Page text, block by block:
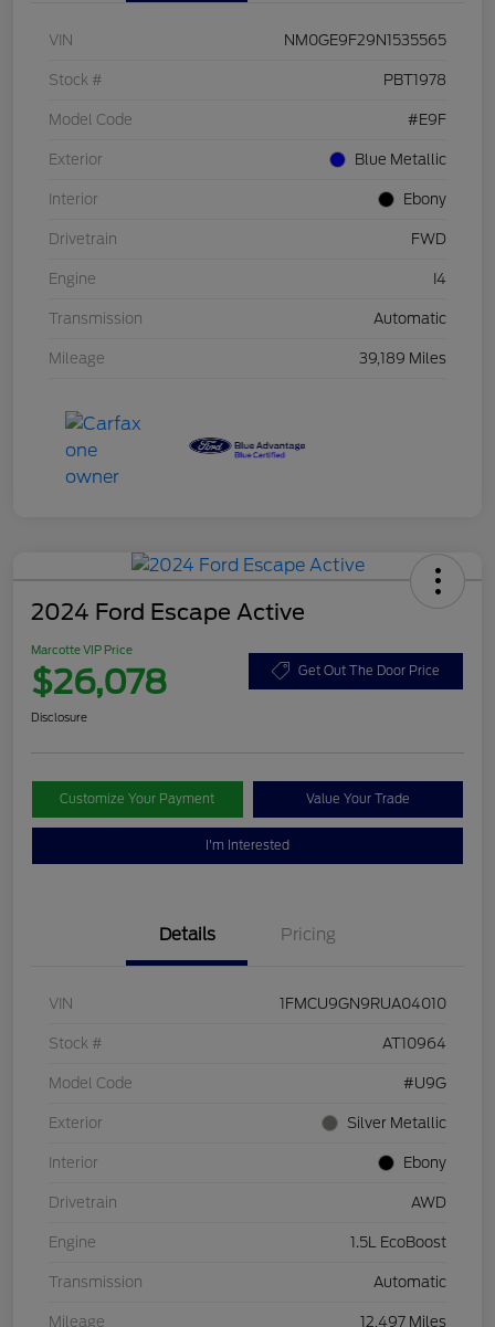
VIN NM0GE9F29N1535565
Stock # PBT1978
Model Code #E9F
Exterior Blue Metallic
Interior Ebony
Drivetrain FWD
Engine I4
Transmission Automatic
Mileage 39,189 Miles
2024 Ford Escape Active
Marcotte VIP Price
$26,078 Get Out The Door Price
Disclosure
Customize Your Payment Value Your Trade
I'm Interested
Details Pricing
VIN 1FMCU9GN9RUA04010
Stock # AT10964
Model Code #U9G
Exterior Silver Metallic
Interior Ebony
Drivetrain AWD
Engine 1.5L EcoBoost
Transmission Automatic
Mileage 12,497 Miles